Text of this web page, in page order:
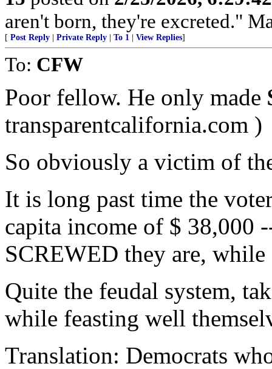
aren't born, they're excreted."
[ Post Reply Private Reply To 1 View Replies]
To: CFW
Poor fellow. He only made
transparentcalifornia.com )
So obviously a victim of
It is long past time the
capita income of $ 38,000
SCREWED they are,
Quite the feudal system,
while feasting well
Translation: Democrats